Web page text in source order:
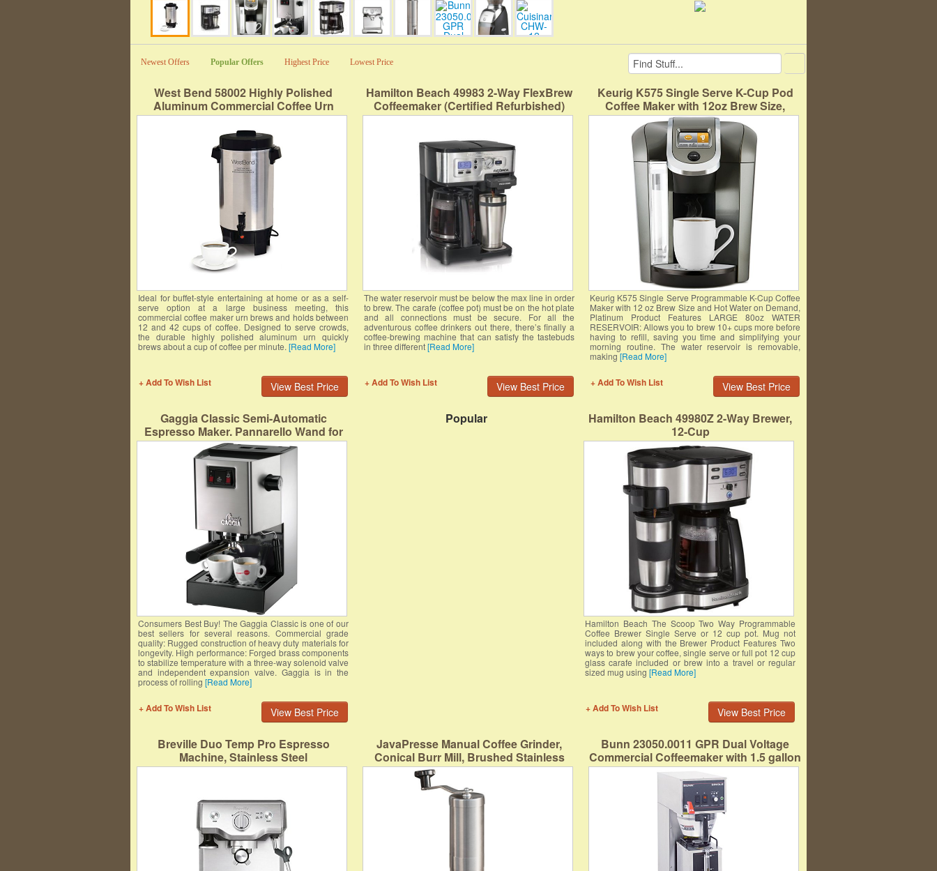
Newest Offers Popular Offers Highest Price Lowest Price
West Bend 58002 Highly Polished
Aluminum Commercial Coffee Urn
Features Automatic Temperature Control
Large Capacity with Quick Brewing Easy
Prep and Clean Up, 42-Cup, Silver
Ideal for buffet-style entertaining at home or as a self-
serve option at a large business meeting, this
commercial coffee maker urn brews and holds between
12 and 42 cups of coffee. Designed to serve crowds,
the durable highly polished aluminum urn quickly
brews about a cup of coffee per minute. [Read More]
View Best Price
+ Add To Wish List
Hamilton Beach 49983 2-Way FlexBrew
Coffeemaker (Certified Refurbished)
The water reservoir must be below the max line in order
to brew. The carafe (coffee pot) must be on the hot plate
and all connections must be secure. For all the
adventurous coffee drinkers out there, there’s finally a
coffee-brewing machine that can satisfy the tastebuds
in three different[Read More]
View Best Price
+ Add To Wish List
Keurig K575 Single Serve K-Cup Pod
Coffee Maker with 12oz Brew Size,
Strength Control, and Hot Water on
Demand, Programmable, Platinum
Keurig K575 Single Serve Programmable K-Cup Coffee
Maker with 12 oz Brew Size and Hot Water on Demand,
Platinum Product Features LARGE 80oz WATER
RESERVOIR: Allows you to brew 10+ cups more before
having to refill, saving you time and simplifying your
morning routine. The water reservoir is removable,
making[Read More]
View Best Price
+ Add To Wish List
Gaggia Classic Semi-Automatic
Espresso Maker. Pannarello Wand for
Latte and Cappuccino Frothing. Brews
for Both Single and Double Shots.
Consumers Best Buy! The Gaggia Classic is one of our
best sellers for several reasons. Commercial grade
quality: Rugged construction of heavy duty materials for
longevity. High performance: Forged brass components
to stabilize temperature with a three-way solenoid valve
and independent expansion valve. Gaggia is in the
process of rolling [Read More]
View Best Price
+ Add To Wish List
Popular
Hamilton Beach 49980Z 2-Way Brewer,
12-Cup
Hamilton Beach The Scoop Two Way Programmable
Coffee Brewer Single Serve or 12 cup pot. Mug not
included along with the Brewer Product Features Two
ways to brew your coffee, single serve or full pot 12 cup
glass carafe included or brew into a travel or regular
sized mug using [Read More]
View Best Price
+ Add To Wish List
Breville Duo Temp Pro Espresso
Machine, Stainless Steel
JavaPresse Manual Coffee Grinder,
Conical Burr Mill, Brushed Stainless
Steel
Bunn 23050.0011 GPR Dual Voltage
Commercial Coffeemaker with 1.5 gallon
Portable Server, Black/Stainless